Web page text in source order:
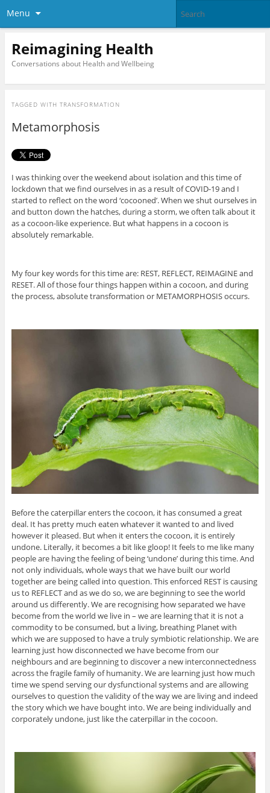
Menu
Reimagining Health
Conversations about Health and Wellbeing
TAGGED WITH TRANSFORMATION
Metamorphosis
I was thinking over the weekend about isolation and this time of
lockdown that we find ourselves in as a result of COVID-19 and I
started to reflect on the word ‘cocooned’. When we shut ourselves in
and button down the hatches, during a storm, we often talk about it
as a cocoon-like experience. But what happens in a cocoon is
absolutely remarkable.
My four key words for this time are: REST, REFLECT, REIMAGINE and
RESET. All of those four things happen within a cocoon, and during
the process, absolute transformation or METAMORPHOSIS occurs.
Before the caterpillar enters the cocoon, it has consumed a great
deal. It has pretty much eaten whatever it wanted to and lived
however it pleased. But when it enters the cocoon, it is entirely
undone. Literally, it becomes a bit like gloop! It feels to me like many
people are having the feeling of being ‘undone’ during this time. And
not only individuals, whole ways that we have built our world
together are being called into question. This enforced REST is causing
us to REFLECT and as we do so, we are beginning to see the world
around us differently. We are recognising how separated we have
become from the world we live in – we are learning that it is not a
commodity to be consumed, but a living, breathing Planet with
which we are supposed to have a truly symbiotic relationship. We are
learning just how disconnected we have become from our
neighbours and are beginning to discover a new interconnectedness
across the fragile family of humanity. We are learning just how much
time we spend serving our dysfunctional systems and are allowing
ourselves to question the validity of the way we are living and indeed
the story which we have bought into. We are being individually and
corporately undone, just like the caterpillar in the cocoon.